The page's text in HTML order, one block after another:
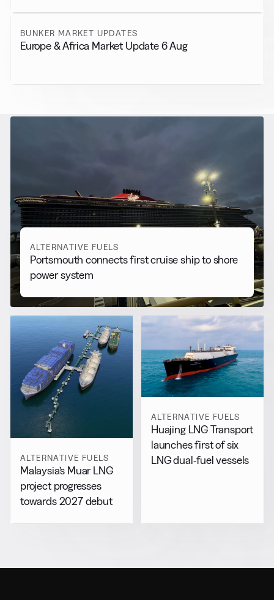
BUNKER MARKET UPDATES
Europe & Africa Market Update 6 Aug
Alternative Fuels
View all
ALTERNATIVE FUELS
Portsmouth connects first cruise ship to shore
power system
ALTERNATIVE FUELS
Malaysia’s Muar LNG
project progresses
towards 2027 debut
ALTERNATIVE FUELS
Huajing LNG Transport
launches first of six
LNG dual-fuel vessels